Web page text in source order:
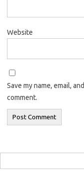
Website
Save my name, email,
comment.
for: